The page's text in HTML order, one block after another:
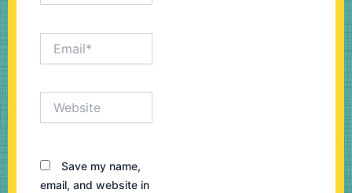
Save my name,
email, and website in